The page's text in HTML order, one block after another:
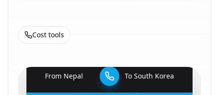
Cost tools
From Nepal To South Korea